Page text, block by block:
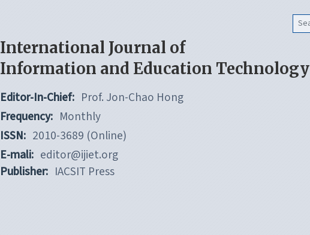
International Journal of
Information and Education Technology
Editor-In-Chief: Prof. Jon-Chao Hong
Frequency: Monthly
ISSN: 2010-3689 (Online)
E-mali: editor@ijiet.org
Publisher: IACSIT Press